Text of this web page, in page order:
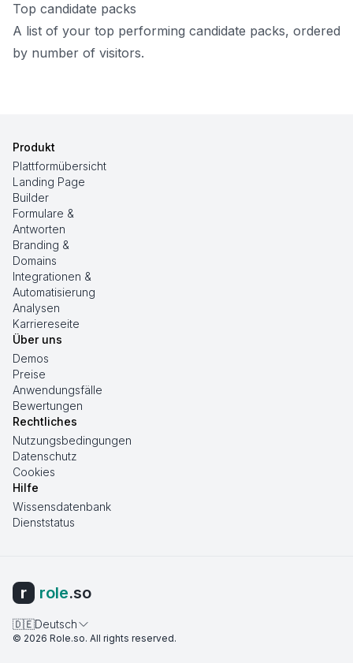
Top candidate packs
A list of your top performing candidate packs, ordered
by number of visitors.
Produkt
Plattformübersicht
Landing Page
Builder
Formulare &
Antworten
Branding &
Domains
Integrationen &
Automatisierung
Analysen
Karriereseite
Über uns
Demos
Preise
Anwendungsfälle
Bewertungen
Rechtliches
Nutzungsbedingungen
Datenschutz
Cookies
Hilfe
Wissensdatenbank
Dienststatus
r role.so
🇩🇪Deutsch
© 2026 Role.so. All rights reserved.